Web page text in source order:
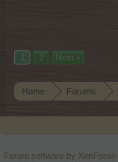
1
2 Next >
Home Forums
Forum software by XenForo ®